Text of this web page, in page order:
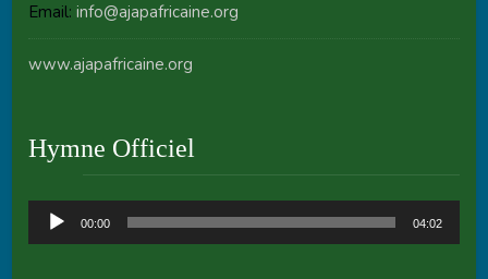
Email:info@ajapafricaine.org
www.ajapafricaine.org
Hymne Officiel
Audio
Player
00:00 04:02